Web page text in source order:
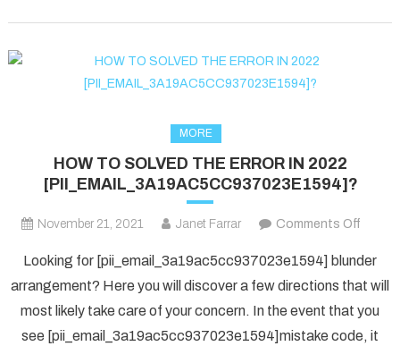
MORE
HOW TO SOLVED THE ERROR IN 2022
[PII_EMAIL_3A19AC5CC937023E1594]?
November 21, 2021 Janet Farrar Comments Off
TO
THE
Looking for [pii_email_3a19ac5cc937023e1594] blunder
arrangement? Here you will discover a few directions that will
most likely take care of your concern. In the event that you
see [pii_email_3a19ac5cc937023e1594]mistake code, it